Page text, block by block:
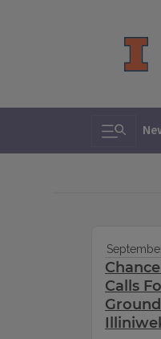
Toggle
Calls